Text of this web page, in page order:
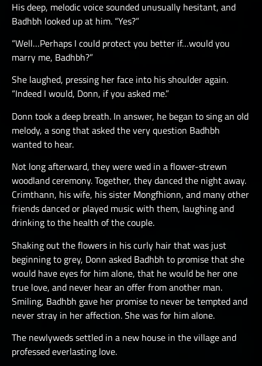
His deep, melodic voice sounded unusually hesitant, and
Badhbh looked up at him. “Yes?”
“Well…Perhaps I could protect you better if…would you
marry me, Badhbh?”
She laughed, pressing her face into his shoulder again.
“Indeed I would, Donn, if you asked me.”
Donn took a deep breath. In answer, he began to sing an old
melody, a song that asked the very question Badhbh
wanted to hear.
Not long afterward, they were wed in a flower-strewn
woodland ceremony. Together, they danced the night away.
Crimthann, his wife, his sister Mongfhionn, and many other
friends danced or played music with them, laughing and
drinking to the health of the couple.
Shaking out the flowers in his curly hair that was just
beginning to grey, Donn asked Badhbh to promise that she
would have eyes for him alone, that he would be her one
true love, and never hear an offer from another man.
Smiling, Badhbh gave her promise to never be tempted and
never stray in her affection. She was for him alone.
The newlyweds settled in a new house in the village and
professed everlasting love.